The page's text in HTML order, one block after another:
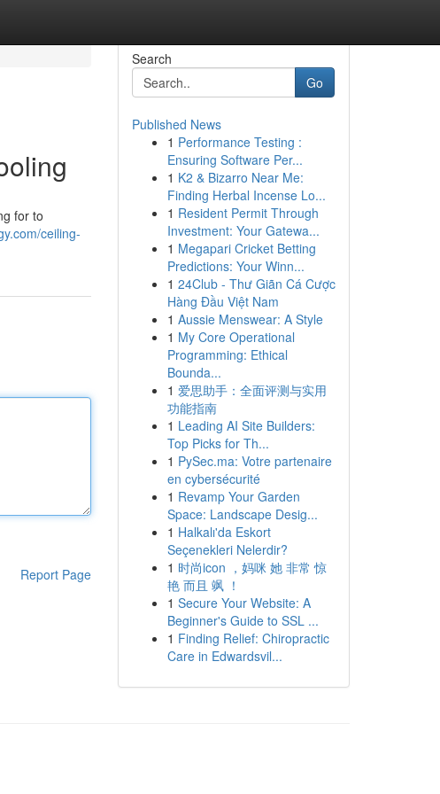
for to
ceiling-
Report Page
Search
Go
Published News
1 Performance Testing :
Ensuring Software Per...
1 K2 & Bizarro Near Me:
Finding Herbal Incense Lo...
1 Resident Permit Through
Investment: Your Gatewa...
1 Megapari Cricket Betting
Predictions: Your Winn...
1 24Club - Thư Giãn Cá Cược
Hàng Đầu Việt Nam
1 Aussie Menswear: A Style
1 My Core Operational
Programming: Ethical
Bounda...
1 爱思助手：全面评测与实用
功能指南
1 Leading AI Site Builders:
Top Picks for Th...
1 PySec.ma: Votre partenaire
en cybersécurité
1 Revamp Your Garden
Space: Landscape Desig...
1 Halkalı'da Eskort
Seçenekleri Nelerdir?
1 时尚icon ，妈咪 她 非常 惊
艳 而且 飒 ！
1 Secure Your Website: A
Beginner's Guide to SSL ...
1 Finding Relief: Chiropractic
Care in Edwardsvil...